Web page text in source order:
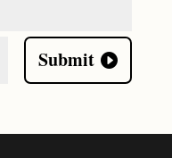
Submit